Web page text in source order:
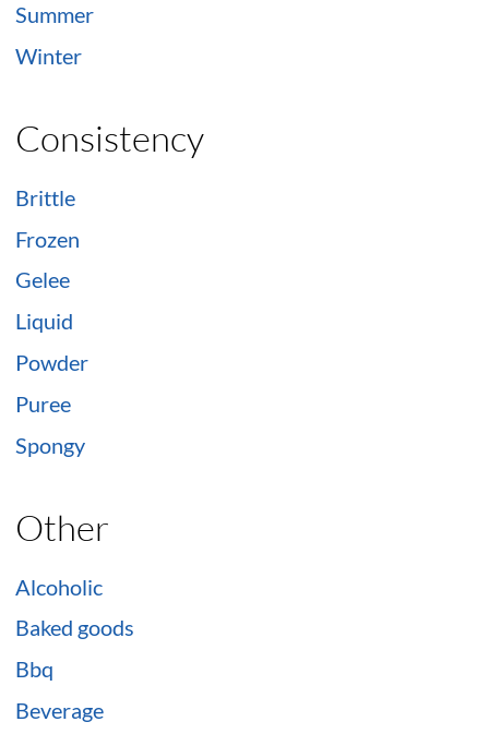
Summer
Winter
Consistency
Brittle
Frozen
Gelee
Liquid
Powder
Puree
Spongy
Other
Alcoholic
Baked goods
Bbq
Beverage